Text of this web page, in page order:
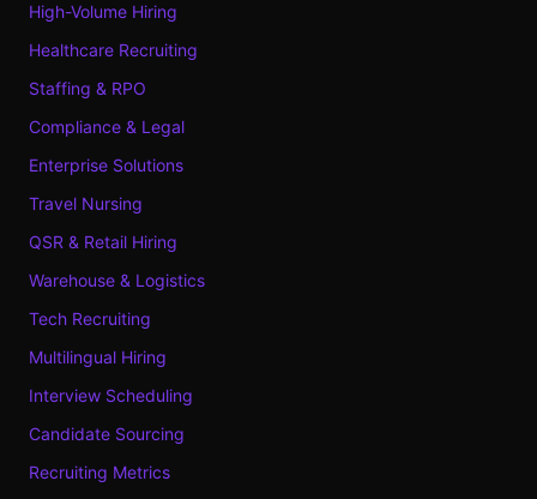
High-Volume Hiring
Healthcare Recruiting
Staffing & RPO
Compliance & Legal
Enterprise Solutions
Travel Nursing
QSR & Retail Hiring
Warehouse & Logistics
Tech Recruiting
Multilingual Hiring
Interview Scheduling
Candidate Sourcing
Recruiting Metrics